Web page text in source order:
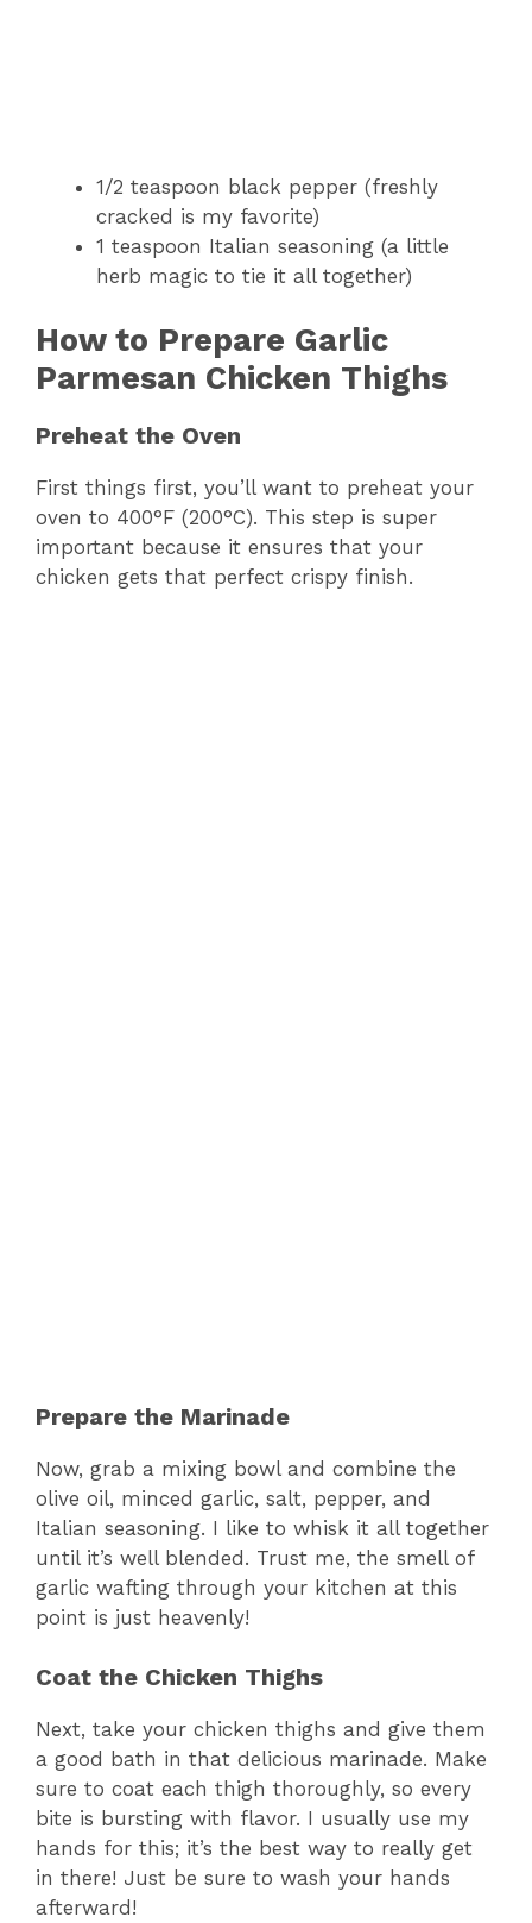
1/2 teaspoon black pepper (freshly
cracked is my favorite)
1 teaspoon Italian seasoning (a little
herb magic to tie it all together)
How to Prepare Garlic
Parmesan Chicken Thighs
Preheat the Oven
First things first, you’ll want to preheat your
oven to 400°F (200°C). This step is super
important because it ensures that your
chicken gets that perfect crispy finish.
Prepare the Marinade
Now, grab a mixing bowl and combine the
olive oil, minced garlic, salt, pepper, and
Italian seasoning. I like to whisk it all together
until it’s well blended. Trust me, the smell of
garlic wafting through your kitchen at this
point is just heavenly!
Coat the Chicken Thighs
Next, take your chicken thighs and give them
a good bath in that delicious marinade. Make
sure to coat each thigh thoroughly, so every
bite is bursting with flavor. I usually use my
hands for this; it’s the best way to really get
in there! Just be sure to wash your hands
afterward!